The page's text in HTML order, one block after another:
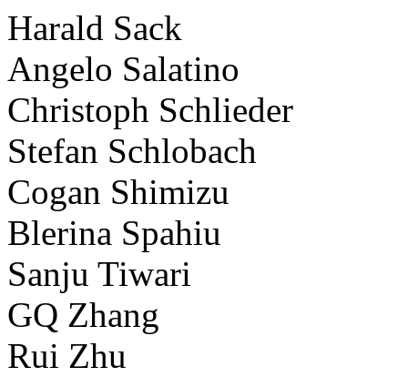
Harald Sack
Angelo Salatino
Christoph Schlieder
Stefan Schlobach
Cogan Shimizu
Blerina Spahiu
Sanju Tiwari
GQ Zhang
Rui Zhu